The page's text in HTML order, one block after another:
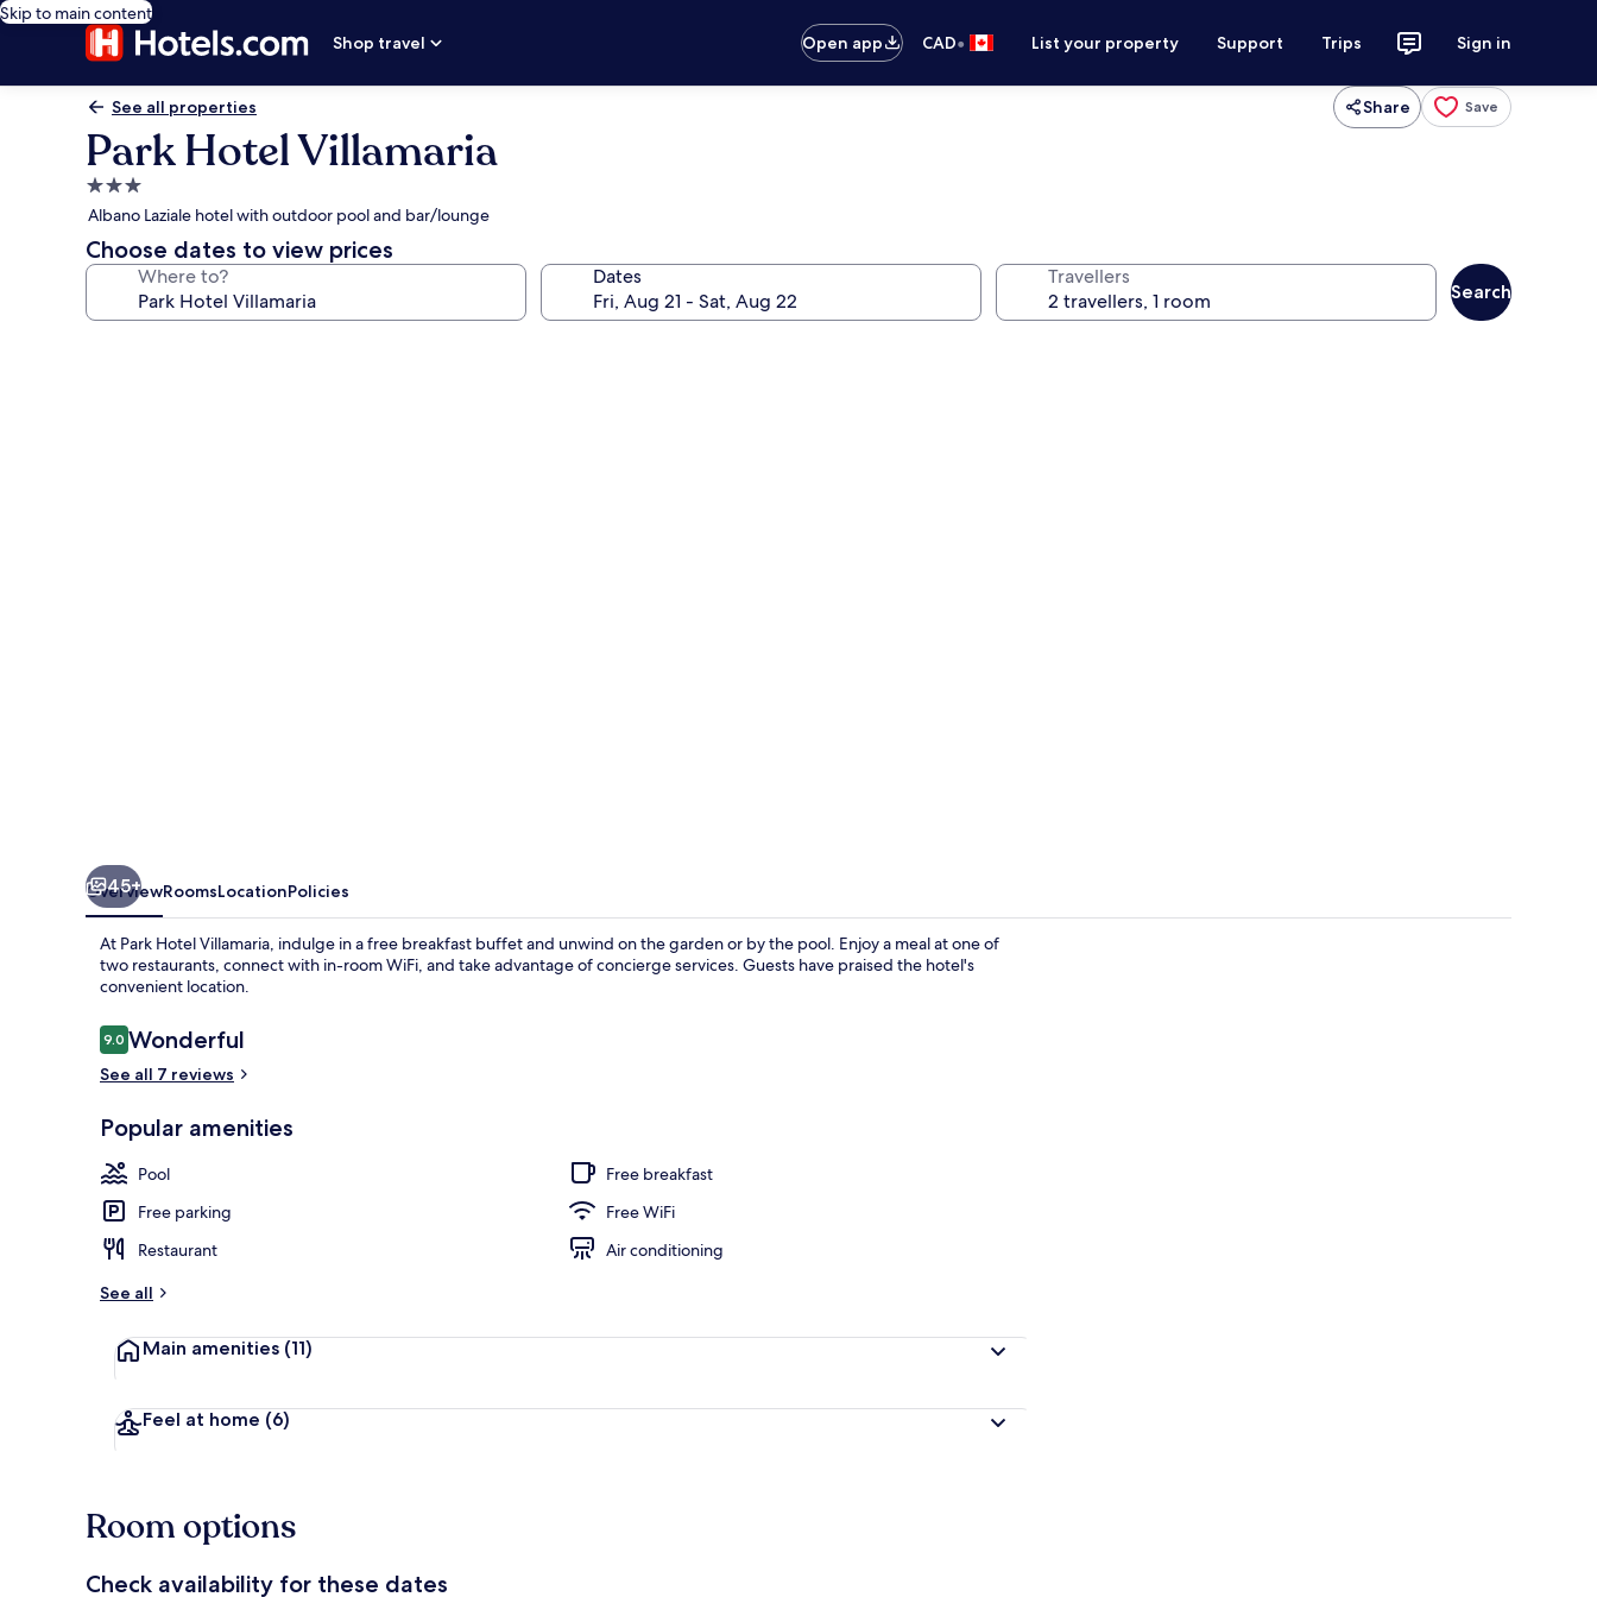
Skip to main content
Shop travel
Open app CAD• List your property Support Trips Sign in
See all properties Share Save
Park Hotel Villamaria
3.0
star
property
Albano Laziale hotel with outdoor pool and bar/lounge
Choose dates to view prices
Where to? Dates Travellers
Search
45+
OverviewRoomsLocationPolicies
At Park Hotel Villamaria, indulge in a free breakfast buffet and unwind on the garden or by the pool. Enjoy a meal at one of
two restaurants, connect with in-room WiFi, and take advantage of concierge services. Guests have praised the hotel's
convenient location.
Reviews
9.09.0 out of 10
Wonderful
See all 7 reviews
Popular amenities
Pool
Free breakfast
Free parking
Free WiFi
Restaurant
Air conditioning
See all
Main amenities (11)
Feel at home (6)
Room options
Check availability for these dates